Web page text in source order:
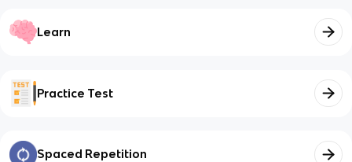
Learn
Practice Test
Spaced Repetition